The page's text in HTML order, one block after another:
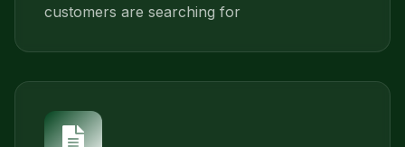
customers are searching for